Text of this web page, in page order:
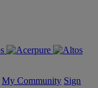
My Community Sign